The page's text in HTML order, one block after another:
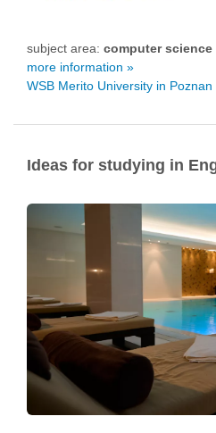
subject area: computer science
more information »
WSB Merito University in Poznan
Ideas for studying in